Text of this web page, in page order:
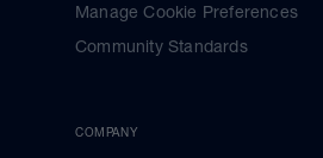
Manage Cookie Preferences
Community Standards
COMPANY